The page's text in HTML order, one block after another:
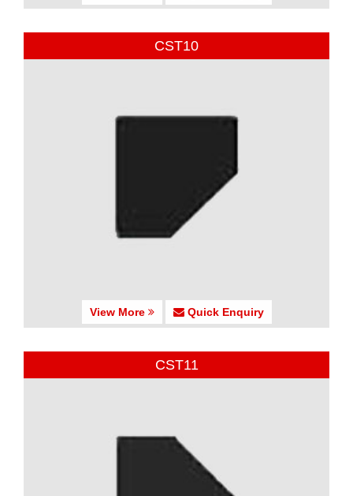
CST10
View More Quick Enquiry
CST11